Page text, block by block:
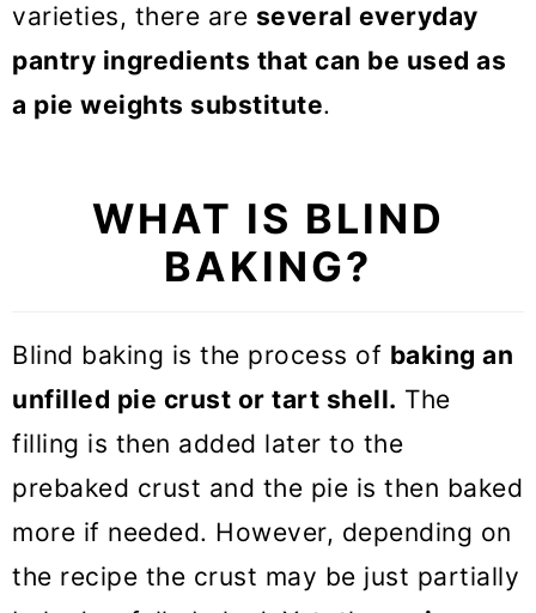
varieties, there are several everyday
pantry ingredients that can be used as
a pie weights substitute.
WHAT IS BLIND
BAKING?
Blind baking is the process of baking an
unfilled pie crust or tart shell. The
filling is then added later to the
prebaked crust and the pie is then baked
more if needed. However, depending on
the recipe the crust may be just partially